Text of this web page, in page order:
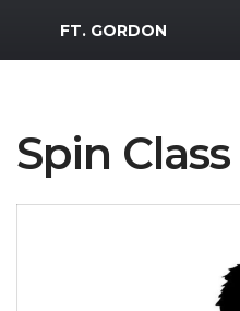
MWR Logo
FT. GORDON
Spin Class